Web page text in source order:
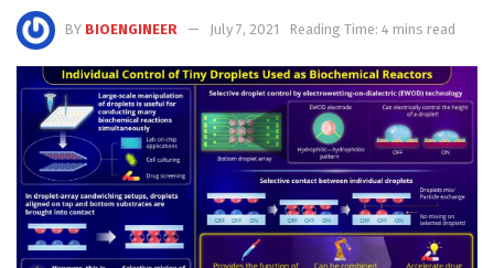
BY BIOENGINEER July 7, 2021 Reading Time: 4 mins read